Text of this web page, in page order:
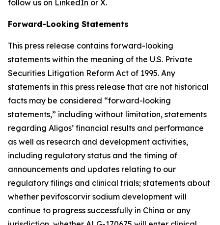
follow us on LinkedIn or X.
Forward-Looking Statements
This press release contains forward-looking
statements within the meaning of the U.S. Private
Securities Litigation Reform Act of 1995. Any
statements in this press release that are not historical
facts may be considered “forward-looking
statements,” including without limitation, statements
regarding Aligos’ financial results and performance
as well as research and development activities,
including regulatory status and the timing of
announcements and updates relating to our
regulatory filings and clinical trials; statements about
whether pevifoscorvir sodium development will
continue to progress successfully in China or any